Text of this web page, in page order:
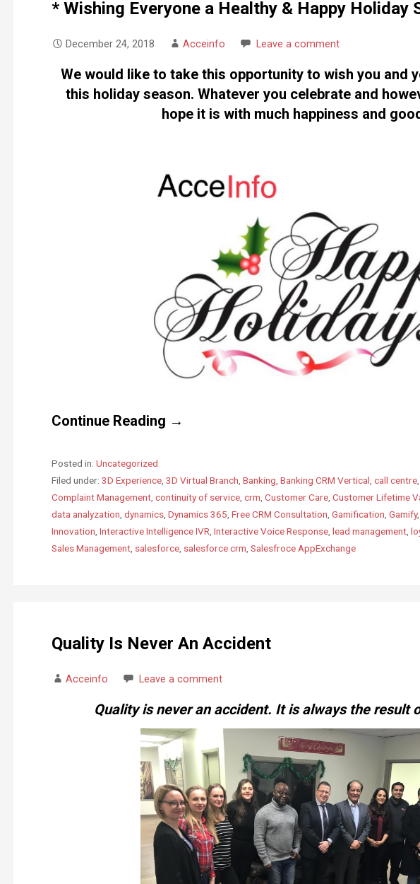
* Wishing Everyone a Healthy & Happy Holiday
December 24, 2018 Acceinfo Leave a comment
We would like to take this opportunity to wish you and
this holiday season. Whatever you celebrate and
hope it is with much happiness and
Continue Reading →
Posted in: Uncategorized
Filed under: 3D Experience, 3D Virtual Branch Banking Banking CRM Vertical call centre,
Complaint Management, continuity of service, crm Customer Care, Customer Lifetime
data analyzation dynamics, Dynamics 365 Free CRM Consultation Gamification Gamify,
Innovation Interactive Intelligence IVR Interactive Voice Response, lead management,
Sales Management, salesforce, salesforce crm Salesfroce AppExchange
Quality Is Never An Accident
Acceinfo Leave a comment
Quality is never an accident. It is always the result